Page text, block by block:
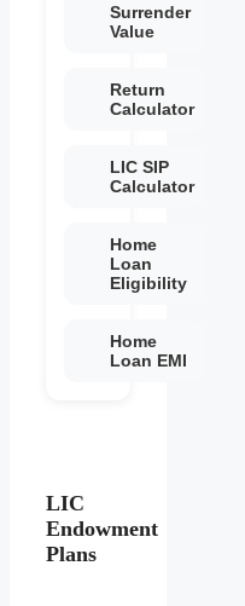
Surrender
Value
Return
Calculator
LIC SIP
Calculator
Home
Loan
Eligibility
Home
Loan EMI
LIC
Endowment
Plans